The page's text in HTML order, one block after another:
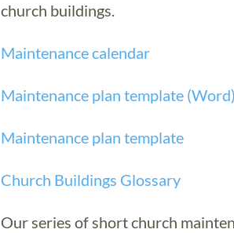
church buildings.
Maintenance calendar
Maintenance plan template (Word)
Maintenance plan template
Church Buildings Glossary
Our series of short church